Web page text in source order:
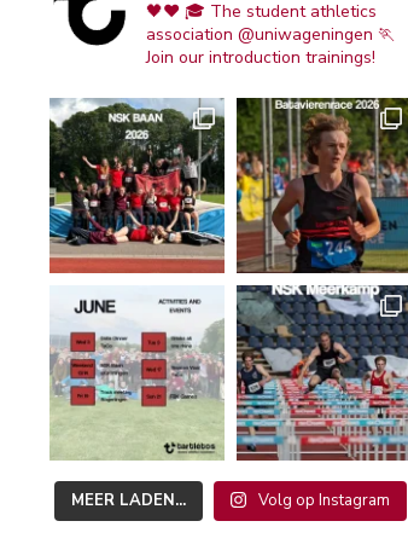
🖤❤️ 🎓 The student athletics
association @uniwageningen 🏃
Join our introduction trainings!
MEER LADEN... Volg op Instagram